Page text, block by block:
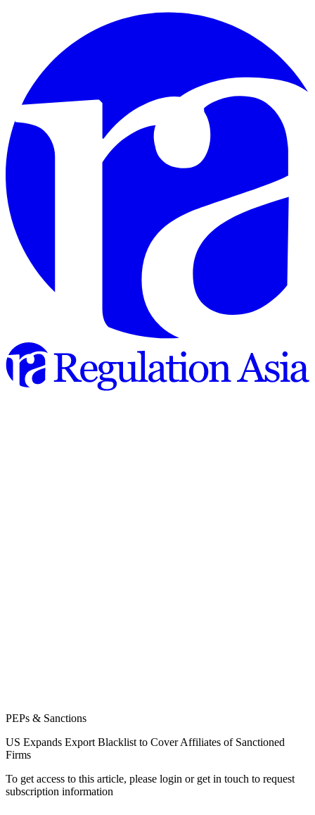
PEPs & Sanctions
US Expands Export Blacklist to Cover Affiliates of Sanctioned
Firms
To get access to this article, please login or get in touch to request
subscription information